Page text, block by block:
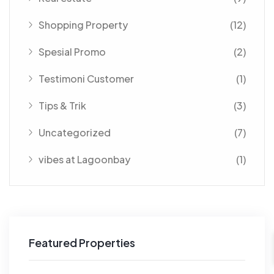
Shopping Property (12)
Spesial Promo (2)
Testimoni Customer (1)
Tips & Trik (3)
Uncategorized (7)
vibes at Lagoonbay (1)
Featured Properties